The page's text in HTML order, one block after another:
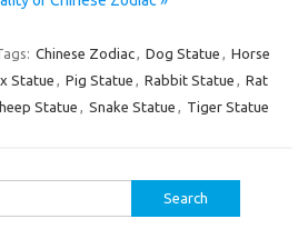
Chinese Zodiac, Dog Statue , Horse
Statue , Pig Statue , Rabbit Statue , Rat
Statue , Snake Statue , Tiger Statue